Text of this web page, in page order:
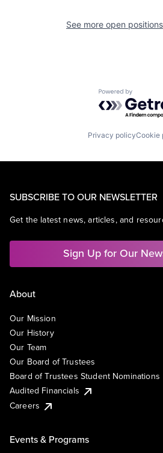
See more open
Powered by
Privacy policyCookie
SUBSCRIBE TO OUR NEWSLETTER
Get the latest news, articles, and
Sign Up for Our
About
Our Mission
Our History
Our Team
Our Board of Trustees
Board of Trustees Student Nominations
Audited Financials
Careers
Events & Programs